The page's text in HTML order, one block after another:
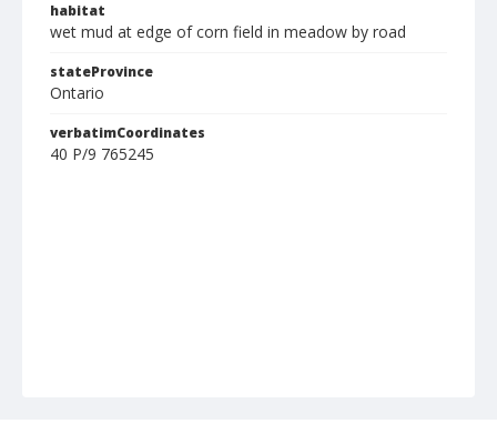
habitat
wet mud at edge of corn field in meadow by road
stateProvince
Ontario
verbatimCoordinates
40 P/9 765245